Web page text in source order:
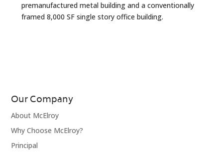
premanufactured metal building and a conventionally
framed 8,000 SF single story office building.
Our Company
About McElroy
Why Choose McElroy?
Principal